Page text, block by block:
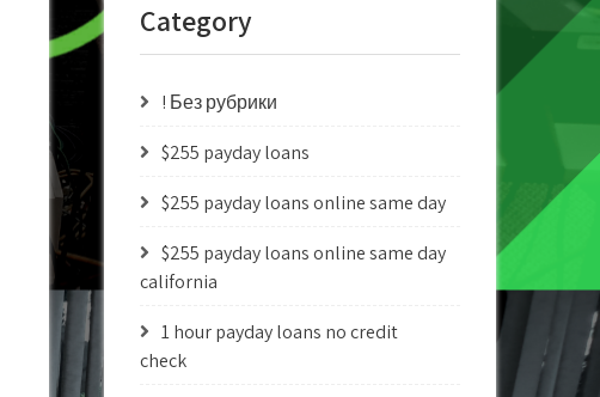
Category
! Без рубрики
$255 payday loans
$255 payday loans online same day
$255 payday loans online same day
california
1 hour payday loans no credit
check